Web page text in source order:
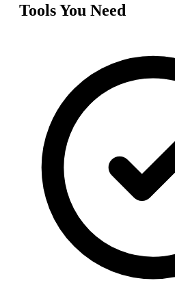
Tools You Need